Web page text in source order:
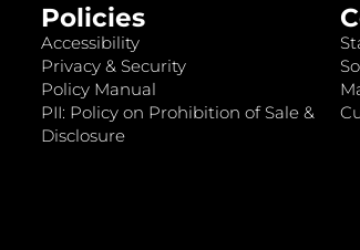
Policies
Accessibility
Privacy & Security
Policy Manual
PII: Policy on Prohibition of Sale &
Disclosure